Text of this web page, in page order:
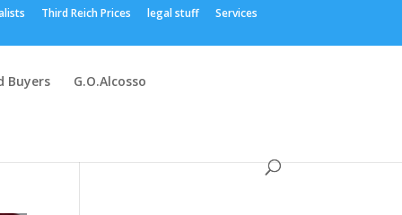
Third Reich Prices legal stuff Services
Buyers G.O.Alcosso